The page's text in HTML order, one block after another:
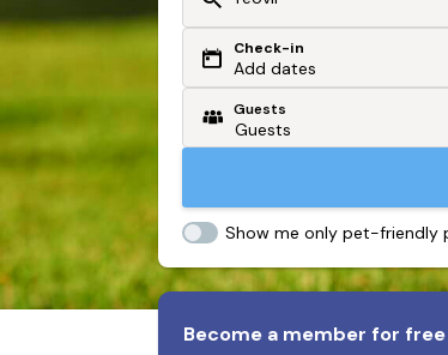
Or search by driving time
From my postcode
Check-in
Add dates
Guests
Show me only pet-friendly
Become a member for